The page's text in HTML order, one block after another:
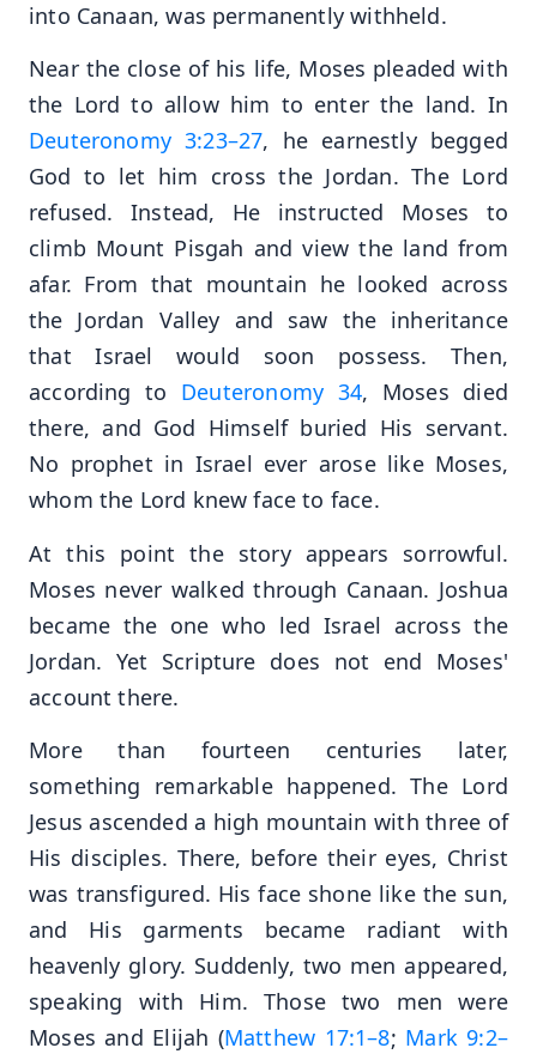
into Canaan, was permanently withheld.
Near the close of his life, Moses pleaded with
the Lord to allow him to enter the land. In
Deuteronomy 3:23–27, he earnestly begged
God to let him cross the Jordan. The Lord
refused. Instead, He instructed Moses to
climb Mount Pisgah and view the land from
afar. From that mountain he looked across
the Jordan Valley and saw the inheritance
that Israel would soon possess. Then,
according to Deuteronomy 34, Moses died
there, and God Himself buried His servant.
No prophet in Israel ever arose like Moses,
whom the Lord knew face to face.
At this point the story appears sorrowful.
Moses never walked through Canaan. Joshua
became the one who led Israel across the
Jordan. Yet Scripture does not end Moses'
account there.
More than fourteen centuries later,
something remarkable happened. The Lord
Jesus ascended a high mountain with three of
His disciples. There, before their eyes, Christ
was transfigured. His face shone like the sun,
and His garments became radiant with
heavenly glory. Suddenly, two men appeared,
speaking with Him. Those two men were
Moses and Elijah (Matthew 17:1–8; Mark 9:2–